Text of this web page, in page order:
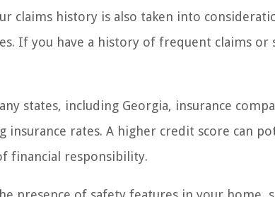
claims history is also taken into
If you have a history of frequent claims
states, including Georgia, insurance
insurance rates. A higher credit score can
financial responsibility.